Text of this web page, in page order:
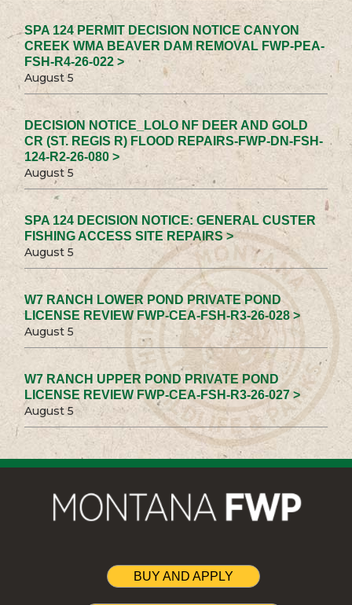
SPA 124 PERMIT DECISION NOTICE CANYON
CREEK WMA BEAVER DAM REMOVAL FWP-PEA-
FSH-R4-26-022 >
August 5
DECISION NOTICE_LOLO NF DEER AND GOLD
CR (ST. REGIS R) FLOOD REPAIRS-FWP-DN-FSH-
124-R2-26-080 >
August 5
SPA 124 DECISION NOTICE: GENERAL CUSTER
FISHING ACCESS SITE REPAIRS >
August 5
W7 RANCH LOWER POND PRIVATE POND
LICENSE REVIEW FWP-CEA-FSH-R3-26-028 >
August 5
W7 RANCH UPPER POND PRIVATE POND
LICENSE REVIEW FWP-CEA-FSH-R3-26-027 >
August 5
BUY AND APPLY